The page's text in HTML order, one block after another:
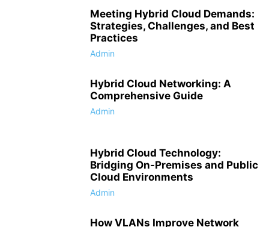
Meeting Hybrid Cloud Demands:
Strategies, Challenges, and Best
Practices
Admin
Hybrid Cloud Networking: A
Comprehensive Guide
Admin
Hybrid Cloud Technology:
Bridging On-Premises and Public
Cloud Environments
Admin
How VLANs Improve Network